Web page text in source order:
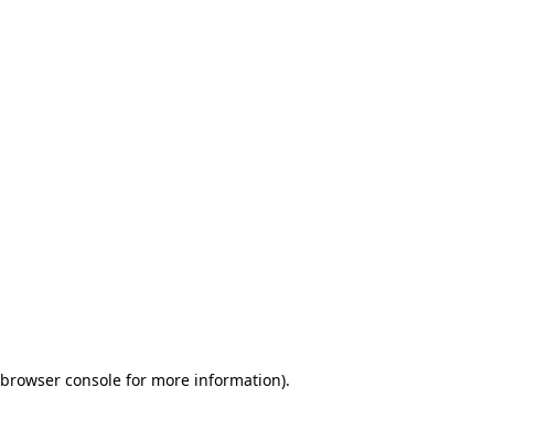
browser console for more information).